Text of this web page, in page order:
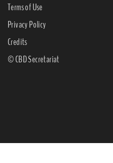
Terms of Use
Privacy Policy
Credits
© CBD Secretariat